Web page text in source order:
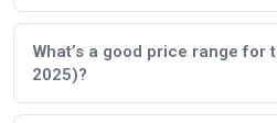
What’s a good price range for
2025)?